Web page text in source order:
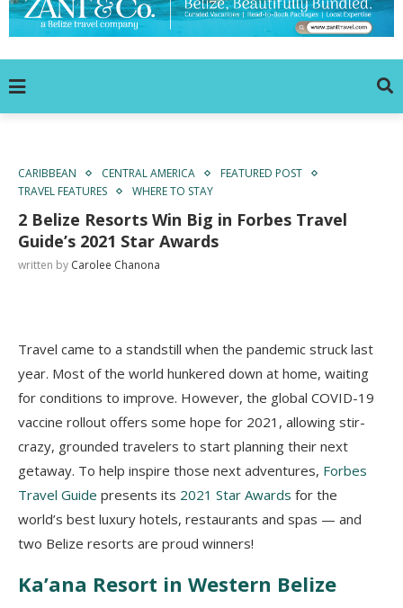
CARIBBEAN CENTRAL AMERICA
FEATURED POST
TRAVEL FEATURES
WHERE TO STAY
2 Belize Resorts Win Big in Forbes Travel
Guide’s 2021 Star Awards
written by Carolee Chanona
Travel came to a standstill when the pandemic struck last
year. Most of the world hunkered down at home, waiting
for conditions to improve. However, the global COVID-19
vaccine rollout offers some hope for 2021, allowing stir-
crazy, grounded travelers to start planning their next
getaway. To help inspire those next adventures, Forbes
Travel Guide presents its 2021 Star Awards for the
world’s best luxury hotels, restaurants and spas — and
two Belize resorts are proud winners!
Ka’ana Resort in Western Belize